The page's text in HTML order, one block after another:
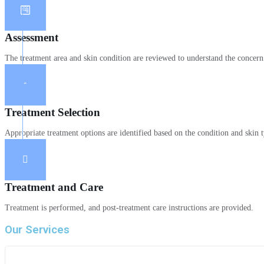
Assessment
The treatment area and skin condition are reviewed to understand the
Treatment Selection
Appropriate treatment options are identified based on the condition and skin
Treatment and Care
Treatment is performed, and post-treatment care instructions are provided.
Our Services